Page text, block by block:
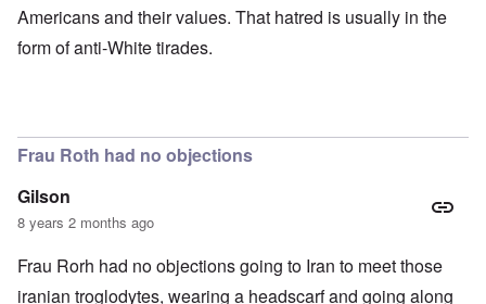
Americans and their values. That hatred is usually in the
form of anti-White tirades.
Frau Roth had no objections
Gilson
8 years 2 months ago
Frau Rorh had no objections going to Iran to meet those
iranian troglodytes, wearing a headscarf and going along